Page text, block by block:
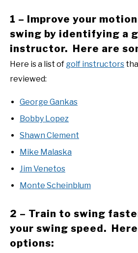
1 – Improve your
swing by identifying a
instructor. Here are
Here is a list of golf instructors
reviewed:
George Gankas
Bobby Lopez
Shawn Clement
Mike Malaska
Jim Venetos
Monte Scheinblum
2 – Train to swing
your swing speed.
options: